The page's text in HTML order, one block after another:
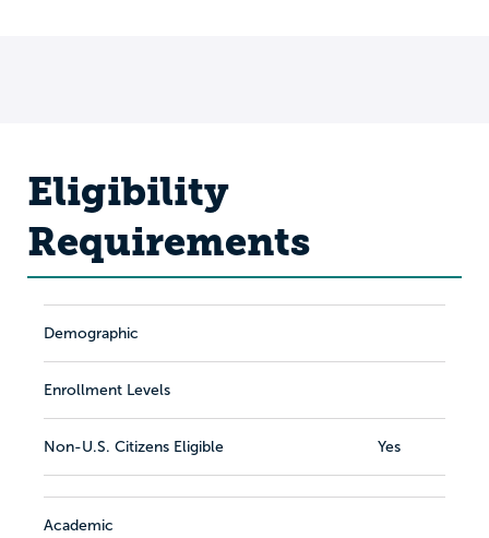
Eligibility
Requirements
Demographic
Enrollment Levels
Non-U.S. Citizens Eligible Yes
Academic